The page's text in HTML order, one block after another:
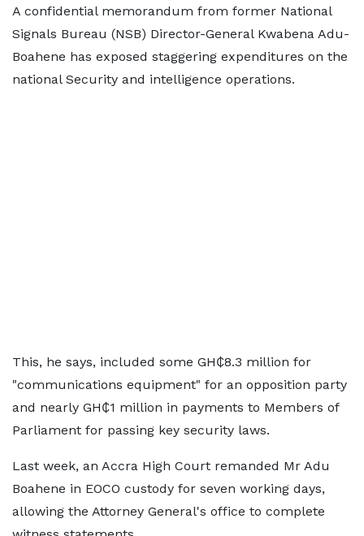
A confidential memorandum from former National
Signals Bureau (NSB) Director-General Kwabena Adu-
Boahene has exposed staggering expenditures on the
national Security and intelligence operations.
This, he says, included some GH₵8.3 million for
"communications equipment" for an opposition party
and nearly GH₵1 million in payments to Members of
Parliament for passing key security laws.
Last week, an Accra High Court remanded Mr Adu
Boahene in EOCO custody for seven working days,
allowing the Attorney General's office to complete